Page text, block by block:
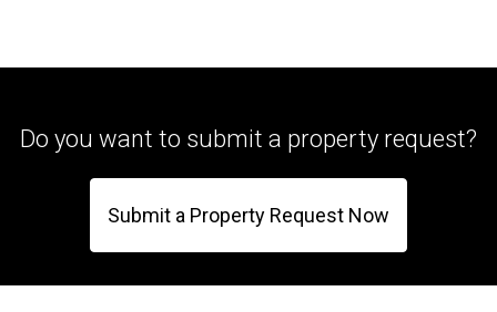
Do you want to submit a property request?
Submit a Property Request Now